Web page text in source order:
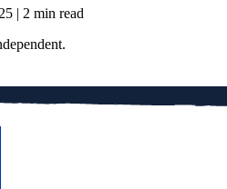
| 2 min read